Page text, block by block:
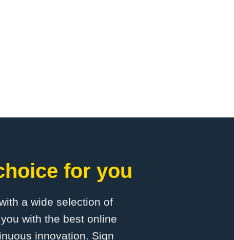
for you
a wide selection of
with the best online
innovation. Sign